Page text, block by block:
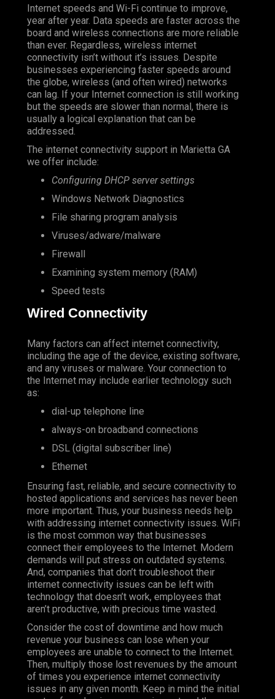
Internet speeds and Wi-Fi continue to improve,
year after year. Data speeds are faster across the
board and wireless connections are more reliable
than ever. Regardless, wireless internet
connectivity isn’t without it’s issues. Despite
businesses experiencing faster speeds around
the globe, wireless (and often wired) networks
can lag. If your Internet connection is still working
but the speeds are slower than normal, there is
usually a logical explanation that can be
addressed.
The internet connectivity support in Marietta GA
we offer include:
Configuring DHCP server settings
Windows Network Diagnostics
File sharing program analysis
Viruses/adware/malware
Firewall
Examining system memory (RAM)
Speed tests
Wired Connectivity
Many factors can affect internet connectivity,
including the age of the device, existing software,
and any viruses or malware. Your connection to
the Internet may include earlier technology such
as:
dial-up telephone line
always-on broadband connections
DSL (digital subscriber line)
Ethernet
Ensuring fast, reliable, and secure connectivity to
hosted applications and services has never been
more important. Thus, your business needs help
with addressing internet connectivity issues. WiFi
is the most common way that businesses
connect their employees to the Internet. Modern
demands will put stress on outdated systems.
And, companies that don’t troubleshoot their
internet connectivity issues can be left with
technology that doesn’t work, employees that
aren’t productive, with precious time wasted.
Consider the cost of downtime and how much
revenue your business can lose when your
employees are unable to connect to the Internet.
Then, multiply those lost revenues by the amount
of times you experience internet connectivity
issues in any given month. Keep in mind the initial